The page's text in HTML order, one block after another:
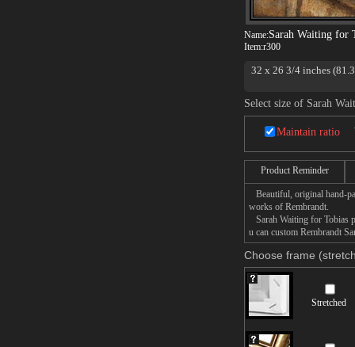
Name:Sarah Waiting for
Item:r300
32 x 26 3/4 inches
Select size of Sarah
Maintain ratio
Product Reminder
Beautiful, original hand-
works of Rembrandt.
Sarah Waiting for Tobias
u can custom Rembrandt
Choose frame
Stretched